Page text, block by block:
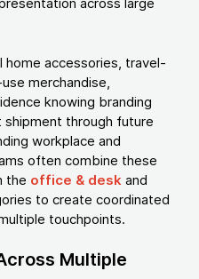
home accessories, travel-
merchandise,
knowing branding
through future
workplace and
often combine these
the office & desk and
to create coordinated
touchpoints.
Multiple